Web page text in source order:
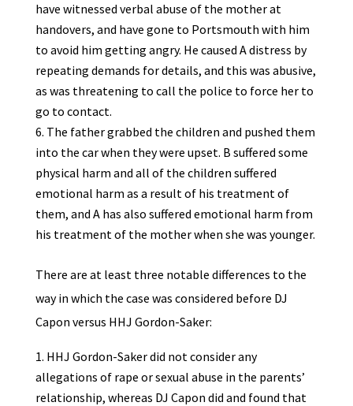
have witnessed verbal abuse of the mother at
handovers, and have gone to Portsmouth with him
to avoid him getting angry. He caused A distress by
repeating demands for details, and this was abusive,
as was threatening to call the police to force her to
go to contact.
The father grabbed the children and pushed them
into the car when they were upset. B suffered some
physical harm and all of the children suffered
emotional harm as a result of his treatment of
them, and A has also suffered emotional harm from
his treatment of the mother when she was younger.
There are at least three notable differences to the
way in which the case was considered before DJ
Capon versus HHJ Gordon-Saker:
HHJ Gordon-Saker did not consider any
allegations of rape or sexual abuse in the parents’
relationship, whereas DJ Capon did and found that